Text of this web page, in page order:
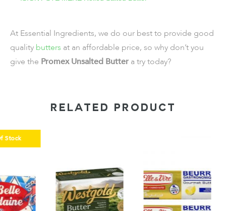
At Essential Ingredients, we do our best to provide good
quality butters at an affordable price, so why don’t you
give the Promex Unsalted Butter a try today?
RELATED PRODUCT